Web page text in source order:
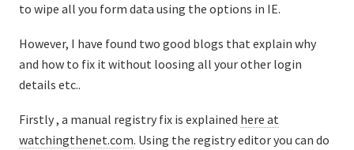
to wipe all you form data using the options in IE.
However, I have found two good blogs that explain why
and how to fix it without loosing all your other login
details etc..
Firstly , a manual registry fix is explained here at
watchingthenet.com. Using the registry editor you can do